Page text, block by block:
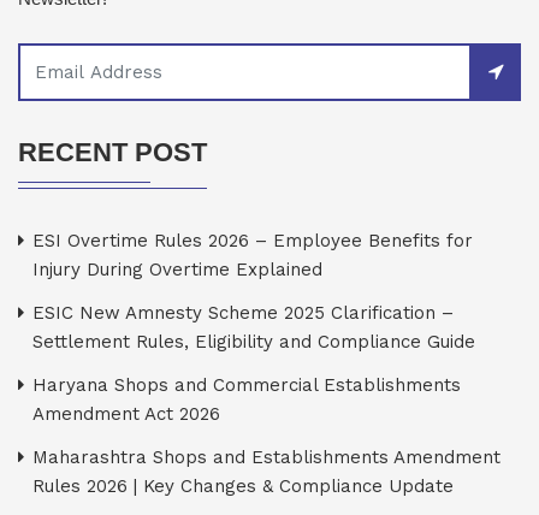
RECENT POST
ESI Overtime Rules 2026 – Employee Benefits for
Injury During Overtime Explained
ESIC New Amnesty Scheme 2025 Clarification –
Settlement Rules, Eligibility and Compliance Guide
Haryana Shops and Commercial Establishments
Amendment Act 2026
Maharashtra Shops and Establishments Amendment
Rules 2026 | Key Changes & Compliance Update